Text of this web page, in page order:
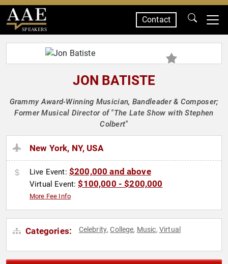
SPEAKERS
Contact
JON BATISTE
Grammy Award-Winning Musician, Bandleader & Composer;
Former Musical Director of "The Late Show with Stephen
Colbert"
New York, NY, USA
Live Event: $200,000 and above
Virtual Event:$100,000 - $200,000
More Fee Info
Categories: Celebrity,College, Music, Virtual